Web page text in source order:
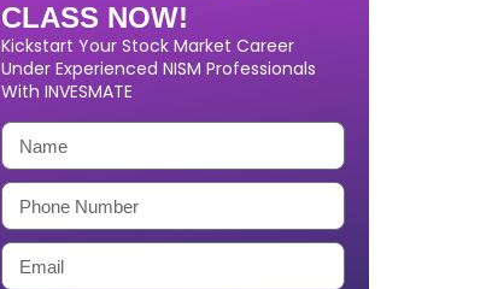
CLASS NOW!
Kickstart Your Stock Market Career
Under Experienced NISM Professionals
With INVESMATE